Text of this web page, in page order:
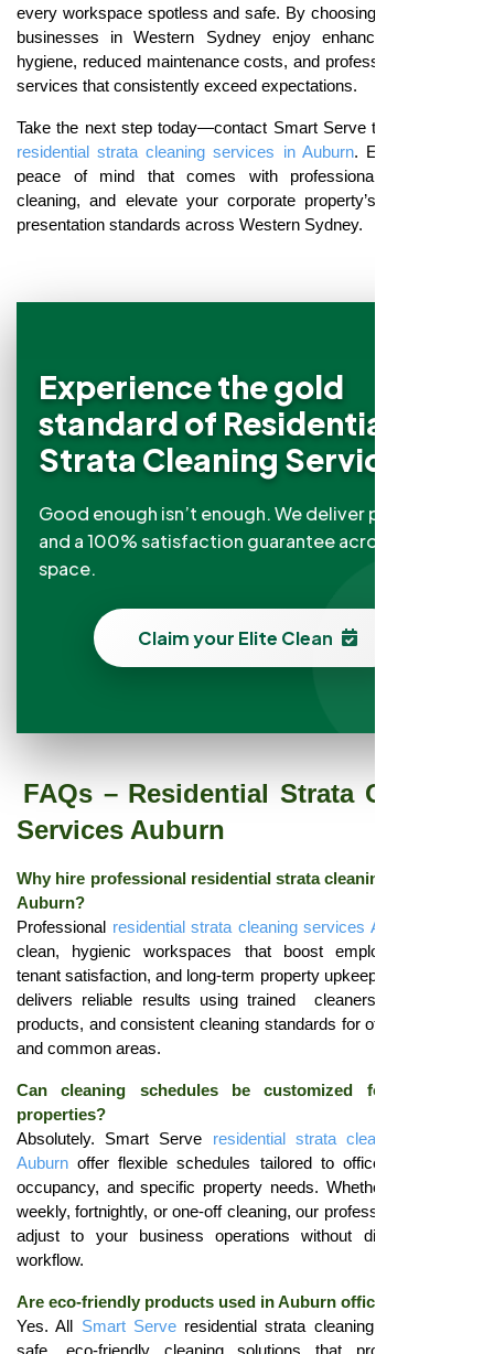
every workspace spotless and safe. By choosing
businesses in Western Sydney enjoy enhanced workplace
hygiene, reduced maintenance costs, and professional cleaning
services that consistently exceed expectations.
Take the next step today—contact Smart Serve to book expert
residential strata cleaning services in Auburn. Experience the
peace of mind that comes with professional, dependable
cleaning, and elevate your corporate property’s hygiene and
presentation standards across Western Sydney.
Experience the gold
standard of Residential
Strata Cleaning Services
Good enough isn’t enough. We deliver precision
and a 100% satisfaction guarantee across every
space.
Claim your Elite Clean
FAQs – Residential Strata Cleaning
Services Auburn
Why hire professional residential strata cleaning services in
Auburn?
Professional residential strata cleaning services Auburn
clean, hygienic workspaces that boost employee comfort,
tenant satisfaction, and long-term property upkeep.
delivers reliable results using trained cleaners, eco-friendly
products, and consistent cleaning standards for offices, lobbies,
and common areas.
Can cleaning schedules be customized for corporate
properties?
Absolutely. Smart Serve residential strata cleaning services
Auburn offer flexible schedules tailored to office size, tenant
occupancy, and specific property needs. Whether you require
weekly, fortnightly, or one-off cleaning, our professional cleaners
adjust to your business operations without disrupting daily
workflow.
Are eco-friendly products used in Auburn offices?
Yes. All Smart Serveresidential strata cleaning services use